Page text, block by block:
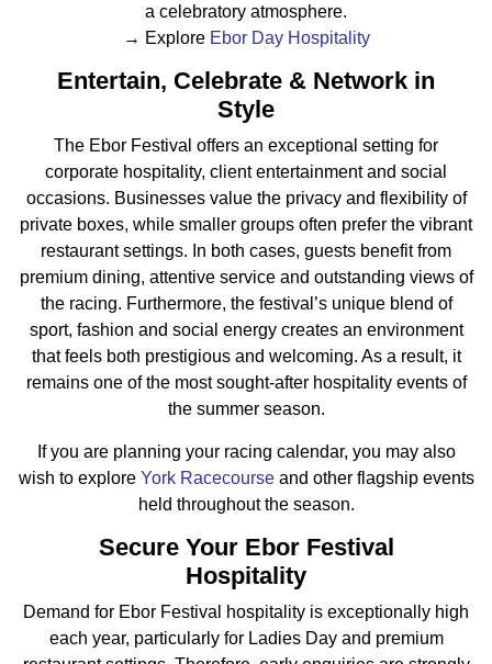
a celebratory atmosphere.
→ Explore Ebor Day Hospitality
Entertain, Celebrate & Network in
Style
The Ebor Festival offers an exceptional setting for
corporate hospitality, client entertainment and social
occasions. Businesses value the privacy and flexibility of
private boxes, while smaller groups often prefer the vibrant
restaurant settings. In both cases, guests benefit from
premium dining, attentive service and outstanding views of
the racing. Furthermore, the festival’s unique blend of
sport, fashion and social energy creates an environment
that feels both prestigious and welcoming. As a result, it
remains one of the most sought-after hospitality events of
the summer season.
If you are planning your racing calendar, you may also
wish to explore York Racecourseand other flagship events
held throughout the season.
Secure Your Ebor Festival
Hospitality
Demand for Ebor Festival hospitality is exceptionally high
each year, particularly for Ladies Day and premium